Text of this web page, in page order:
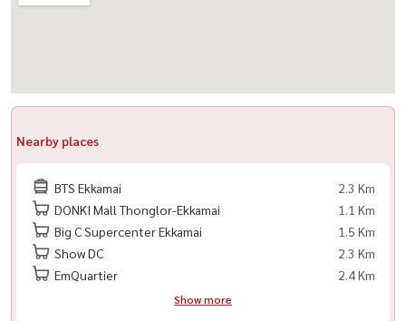
Nearby places
BTS Ekkamai
2.3 Km
DONKI Mall Thonglor-Ekkamai
1.1 Km
Big C Supercenter Ekkamai
1.5 Km
Show DC
2.3 Km
EmQuartier
2.4 Km
Show more